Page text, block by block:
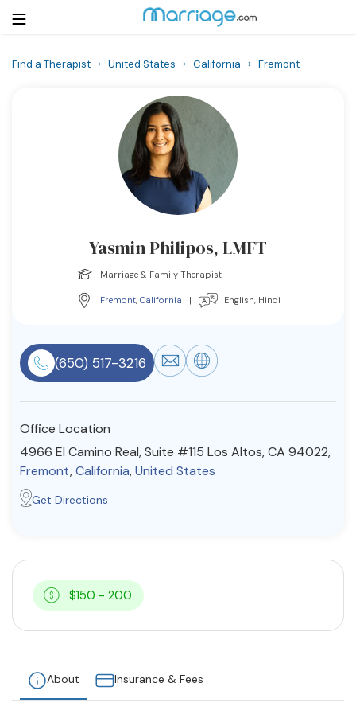
Resources
Community
Find a Therapist
© Copyright 2022. All Rights Reserved.
Find a Therapist › United States › California › Fremont
Yasmin Philipos, LMFT
Marriage & Family Therapist
Fremont, California | English, Hindi
(650) 517-3216
Office Location
4966 El Camino Real, Suite #115 Los Altos, CA 94022,
Fremont,California,United States
Get Directions
$150 - 200
About Insurance & Fees